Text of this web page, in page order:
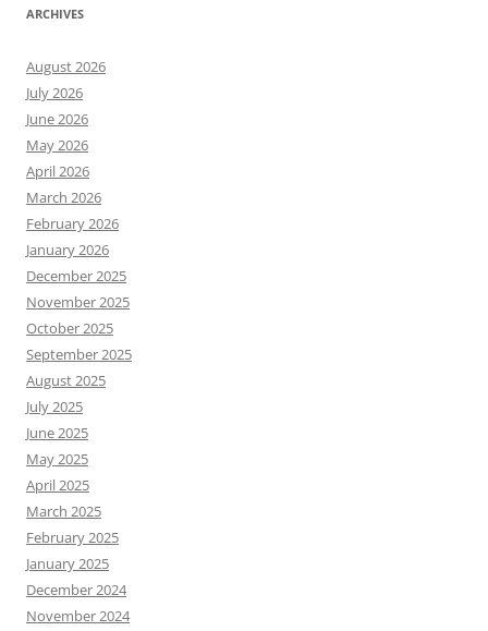
ARCHIVES
August 2026
July 2026
June 2026
May 2026
April 2026
March 2026
February 2026
January 2026
December 2025
November 2025
October 2025
September 2025
August 2025
July 2025
June 2025
May 2025
April 2025
March 2025
February 2025
January 2025
December 2024
November 2024